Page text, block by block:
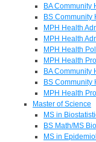
BA Community
BS Community
MPH Health
MPH Health
MPH Health
MPH Health
BA Community
BS Community
MPH Health
Master of Science
MS in
BS Math/MS
MS in